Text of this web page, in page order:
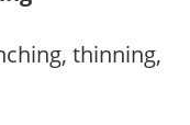
thinning,